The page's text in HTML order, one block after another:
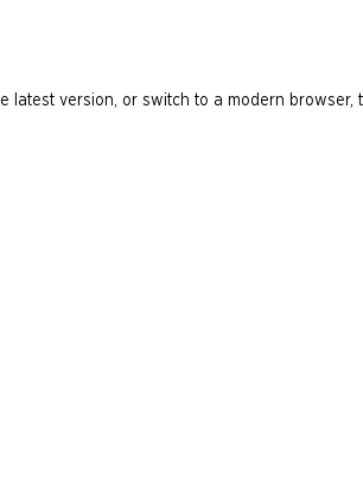
latest version, or switch to a modern browser,